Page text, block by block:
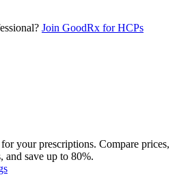
Join GoodRx for HCPs
your prescriptions. Compare prices,
and save up to 80%.